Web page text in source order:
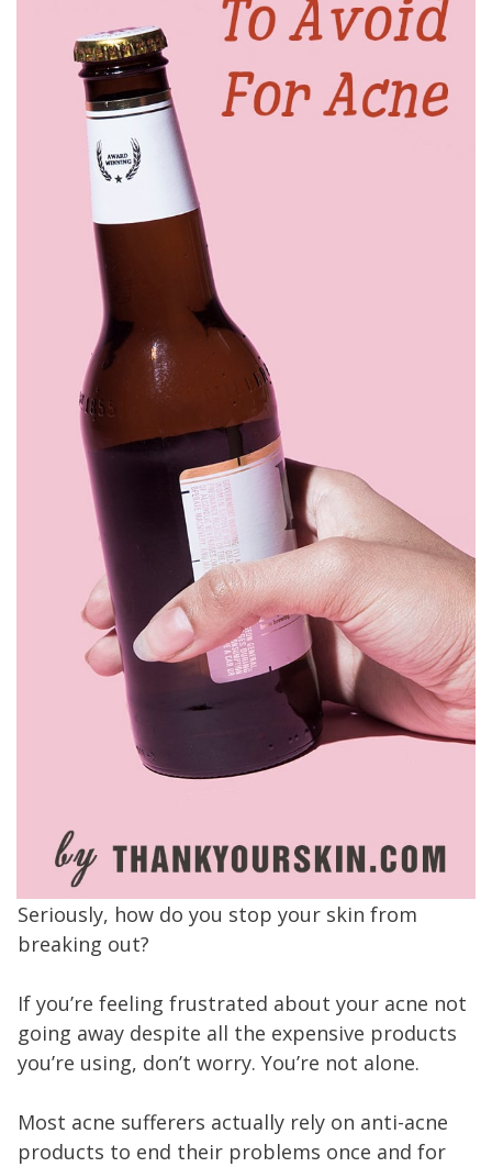
Seriously, how do you stop your skin from
breaking out?
If you’re feeling frustrated about your acne not
going away despite all the expensive products
you’re using, don’t worry. You’re not alone.
Most acne sufferers actually rely on anti-acne
products to end their problems once and for